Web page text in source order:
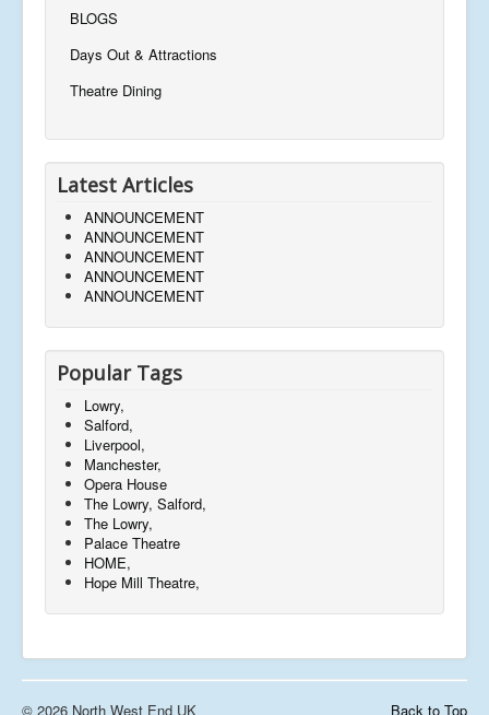
BLOGS
Days Out & Attractions
Theatre Dining
Latest Articles
ANNOUNCEMENT
ANNOUNCEMENT
ANNOUNCEMENT
ANNOUNCEMENT
ANNOUNCEMENT
Popular Tags
Lowry,
Salford,
Liverpool,
Manchester,
Opera House
The Lowry, Salford,
The Lowry,
Palace Theatre
HOME,
Hope Mill Theatre,
Back to Top
© 2026 North West End UK